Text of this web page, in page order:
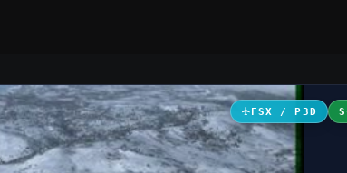
FSX / P3D